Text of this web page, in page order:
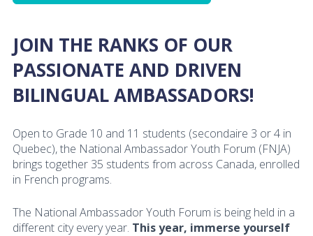
JOIN THE RANKS OF OUR
PASSIONATE AND DRIVEN
BILINGUAL AMBASSADORS!
Open to Grade 10 and 11 students (secondaire 3 or 4 in
Quebec), the National Ambassador Youth Forum (FNJA)
brings together 35 students from across Canada, enrolled
in French programs.
The National Ambassador Youth Forum is being held in a
different city every year. This year, immerse yourself